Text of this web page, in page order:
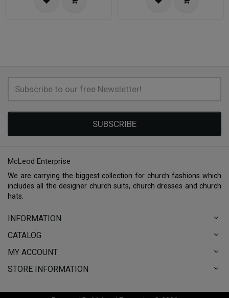
SUBSCRIBE
McLeod Enterprise
We are carrying the biggest collection for church fashions which
includes all the designer church suits, church dresses and church
hats.
INFORMATION
CATALOG
MY ACCOUNT
STORE INFORMATION